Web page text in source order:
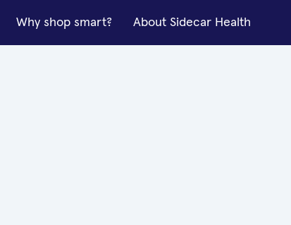
Why shop smart? About Sidecar Health